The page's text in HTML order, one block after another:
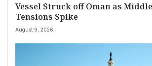
Vessel Struck off Oman as
Tensions Spike
August 9, 2026